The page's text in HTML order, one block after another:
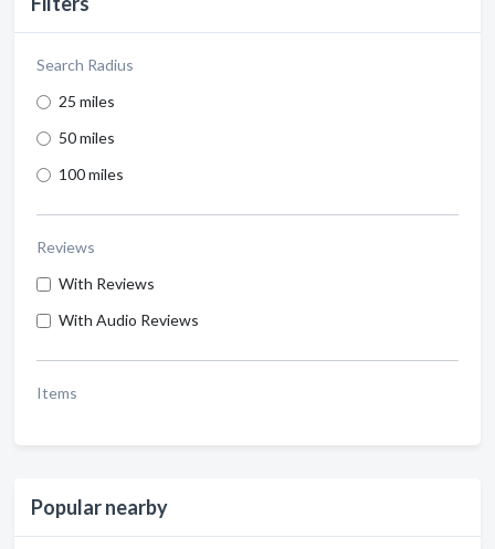
Search Radius
25 miles
50 miles
100 miles
Reviews
With Reviews
With Audio Reviews
Items
Popular nearby